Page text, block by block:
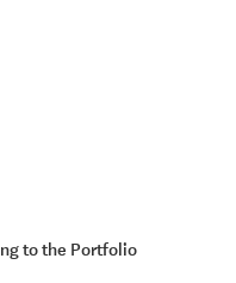
to the Portfolio